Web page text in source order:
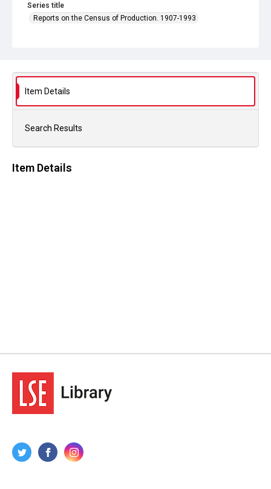
Series title
Reports on the Census of Production. 1907-1993
Source
Library Search
Item Details
Search Results
Item Details